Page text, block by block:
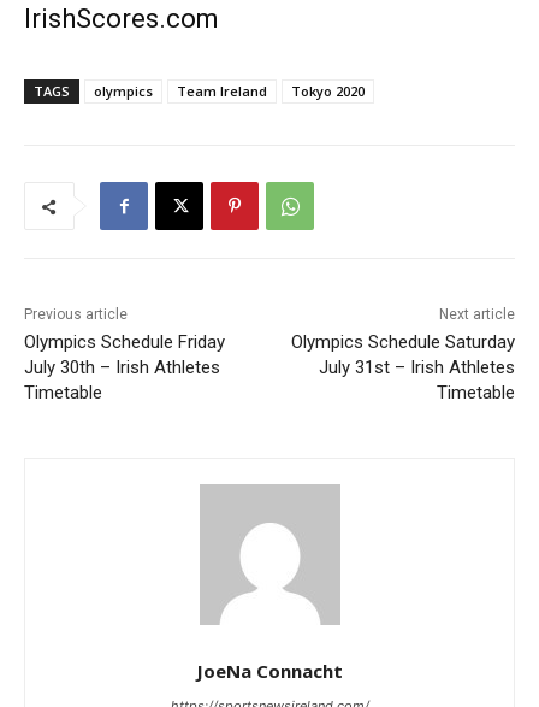
IrishScores.com
TAGS olympics Team Ireland Tokyo 2020
Previous article
Olympics Schedule Friday
July 30th – Irish Athletes
Timetable
Next article
Olympics Schedule Saturday
July 31st – Irish Athletes
Timetable
JoeNa Connacht